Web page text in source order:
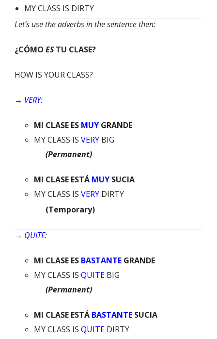
MY CLASS IS DIRTY
Let’s use the adverbs in the sentence then:
¿CÓMO ESTU CLASE?
HOW IS YOUR CLASS?
→ VERY:
MI CLASE ES MUY GRANDE
MY CLASS IS VERY BIG
(Permanent)
MI CLASE ESTÁ MUY SUCIA
MY CLASS IS VERY DIRTY
(Temporary)
→ QUITE:
MI CLASE ES BASTANTE GRANDE
MY CLASS IS QUITE BIG
(Permanent)
MI CLASE ESTÁ BASTANTE SUCIA
MY CLASS IS QUITE DIRTY